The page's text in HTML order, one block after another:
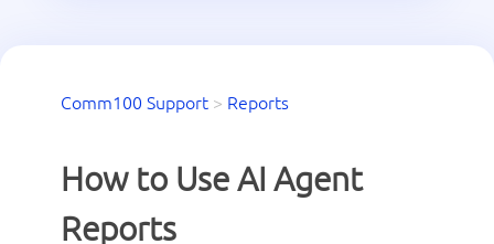
Comm100 Support > Reports
How to Use AI Agent
Reports